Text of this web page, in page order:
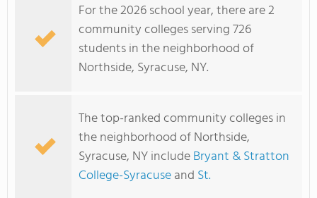
COLLEGE GUIDE
For the 2026 school year, there are 2
community colleges serving 726
students in the neighborhood of
Northside, Syracuse, NY.
The top-ranked community colleges in
the neighborhood of Northside,
Syracuse, NY includeBryant & Stratton
College-Syracuseand St.